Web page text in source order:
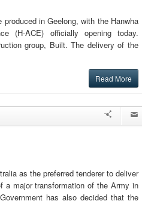
in Geelong, with the Hanwha
(H-ACE) officially opening today.
group, Built. The delivery of the
Read More
as the preferred tenderer to deliver
a major transformation of the Army in
has also decided that the